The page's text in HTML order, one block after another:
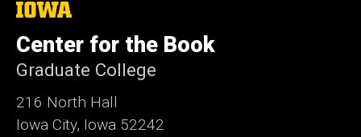
The
University
of
Iowa
Center for the Book
Graduate College
216 North Hall
Iowa City, Iowa 52242